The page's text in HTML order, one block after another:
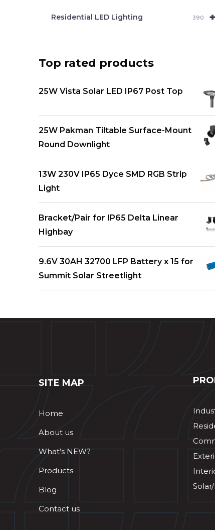
+
Residential LED Lighting 390
Top rated products
25W Vista Solar LED IP67 Post Top
25W Pakman Tiltable Surface-Mount
Round Downlight
13W 230V IP65 Dyce SMD RGB Strip
Light
Bracket/Pair for IP65 Delta Linear
Highbay
9.6V 30AH 32700 LFP Battery x 15 for
Summit Solar Streetlight
SITE MAP
Home
About us
What’s NEW?
Products
Blog
Contact us